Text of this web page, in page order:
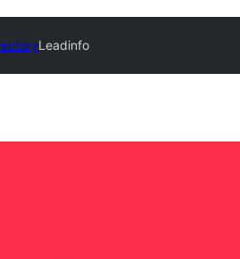
Leadinfo